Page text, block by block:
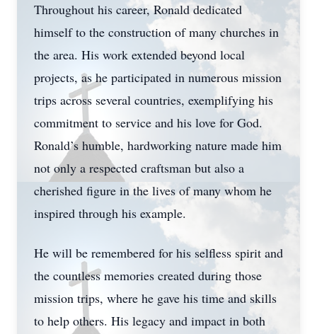
Throughout his career, Ronald dedicated
himself to the construction of many churches in
the area. His work extended beyond local
projects, as he participated in numerous mission
trips across several countries, exemplifying his
commitment to service and his love for God.
Ronald’s humble, hardworking nature made him
not only a respected craftsman but also a
cherished figure in the lives of many whom he
inspired through his example.
He will be remembered for his selfless spirit and
the countless memories created during those
mission trips, where he gave his time and skills
to help others. His legacy and impact in both